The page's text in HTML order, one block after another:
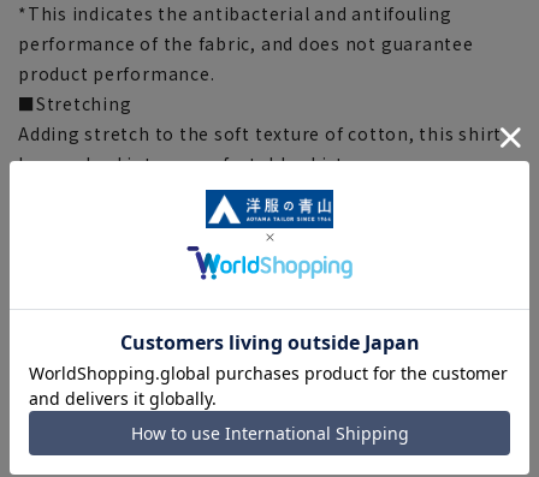
*This indicates the antibacterial and antifouling
performance of the fabric, and does not guarantee
product performance.
■Stretching
Adding stretch to the soft texture of cotton, this shirt
has evolved into a comfortable shirt.
■ High breathability (Airflow: 60cc)
This shirt uses a fabric that is approximately three
times more breathable than a regular broadcloth dress
shirt (compared to our company's products).
■OEKO-TEX®
We use materials that have passed rigorous analytical
tests and are certified with "OEKO-TEX® STANDARD
100," a mark of the world's highest standard of safe
textile products. From the fabric to the accessories, all